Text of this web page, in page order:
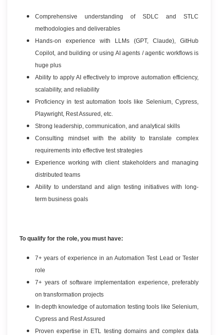
Comprehensive understanding of SDLC and STLC
methodologies and deliverables
Hands-on experience with LLMs (GPT, Claude), GitHub
Copilot, and building or using AI agents / agentic workflows is
huge plus
Ability to apply AI effectively to improve automation efficiency,
scalability, and reliability
Proficiency in test automation tools like Selenium, Cypress,
Playwright, Rest Assured, etc.
Strong leadership, communication, and analytical skills
Consulting mindset with the ability to translate complex
requirements into effective test strategies
Experience working with client stakeholders and managing
distributed teams
Ability to understand and align testing initiatives with long-
term business goals
To qualify for the role, you must have:
7+ years of experience in an Automation Test Lead or Tester
role
7+ years of software implementation experience, preferably
on transformation projects
In-depth knowledge of automation testing tools like Selenium,
Cypress and Rest Assured
Proven expertise in ETL testing domains and complex data